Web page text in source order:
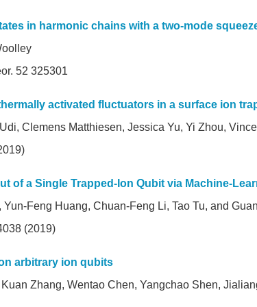
in harmonic chains with a two-mode
52 325301
activated fluctuators in a surface ion
Clemens Matthiesen, Jessica Yu, Yi Zhou,
of a Single Trapped-Ion Qubit via Machine-
Feng Huang, Chuan-Feng Li, Tao Tu, and
(2019)
arbitrary ion qubits
Zhang, Wentao Chen, Yangchao Shen,